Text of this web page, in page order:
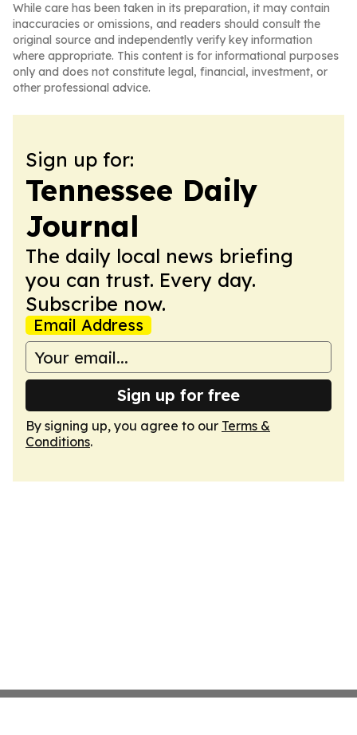
While care has been taken in its preparation, it may contain
inaccuracies or omissions, and readers should consult the
original source and independently verify key information
where appropriate. This content is for informational purposes
only and does not constitute legal, financial, investment, or
other professional advice.
Sign up for:
Tennessee Daily
Journal
The daily local news briefing
you can trust. Every day.
Subscribe now.
Email Address
Sign up for free
By signing up, you agree to our Terms &
Conditions.